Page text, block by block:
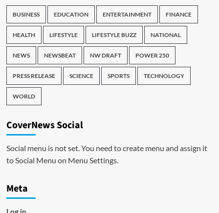
BUSINESS EDUCATION ENTERTAINMENT FINANCE
HEALTH LIFESTYLE LIFESTYLE BUZZ NATIONAL
NEWS NEWSBEAT NW DRAFT POWER 250
PRESS RELEASE SCIENCE SPORTS TECHNOLOGY
WORLD
CoverNews Social
Social menu is not set. You need to create menu and assign it
to Social Menu on Menu Settings.
Meta